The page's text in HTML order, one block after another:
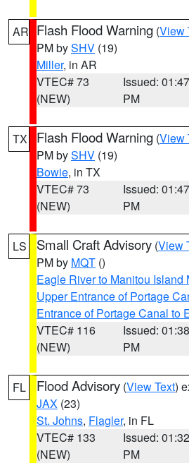
AR Flash Flood Warning (View
PM bySHV (19)
Miller, in AR
VTEC# 73
(NEW)
Issued: 01:47
PM
TX Flash Flood Warning (View
PM bySHV (19)
Bowie, in TX
VTEC# 73
(NEW)
Issued: 01:47
PM
LS Small Craft Advisory (View
PM by MQT ()
Eagle River to Manitou Island
Upper Entrance of Portage
Entrance of Portage Canal to
VTEC# 116
(NEW)
Issued: 01:38
PM
FL Flood Advisory (View Text)
JAX (23)
St. Johns, Flagler, in FL
VTEC# 133
(NEW)
Issued: 01:32
PM